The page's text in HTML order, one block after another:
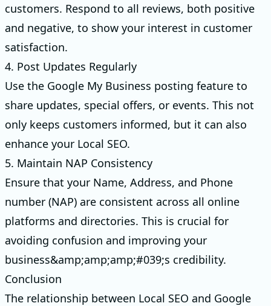
customers. Respond to all reviews, both positive
and negative, to show your interest in customer
satisfaction.
4. Post Updates Regularly
Use the Google My Business posting feature to
share updates, special offers, or events. This not
only keeps customers informed, but it can also
enhance your Local SEO.
5. Maintain NAP Consistency
Ensure that your Name, Address, and Phone
number (NAP) are consistent across all online
platforms and directories. This is crucial for
avoiding confusion and improving your
business&amp;amp;amp;#039;s credibility.
Conclusion
The relationship between Local SEO and Google